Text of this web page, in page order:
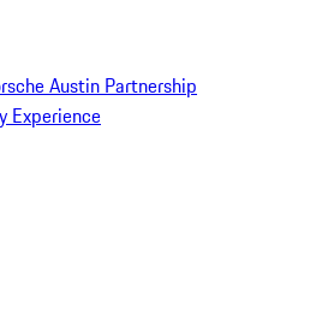
Austin Partnership
Experience